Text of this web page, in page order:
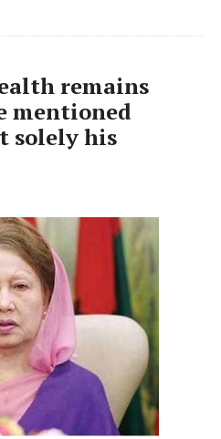
remains
mentioned
solely his